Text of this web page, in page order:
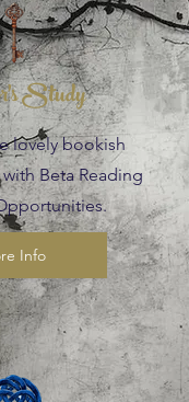
Study
lovely bookish
Beta Reading
Info